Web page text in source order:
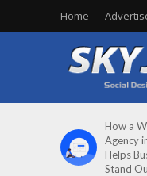
Home
How a
Agency
Helps
Stand